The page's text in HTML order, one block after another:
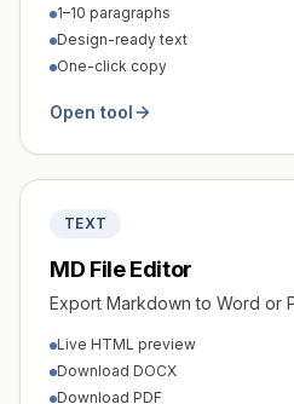
1–10 paragraphs
Design-ready text
One-click copy
Open tool
TEXT
MD File Editor
Export Markdown to Word or
Live HTML preview
Download DOCX
Download PDF